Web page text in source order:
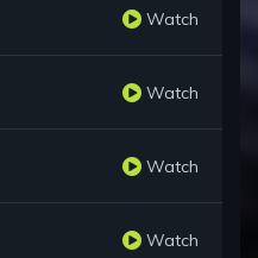
Watch
Watch
Watch
Watch